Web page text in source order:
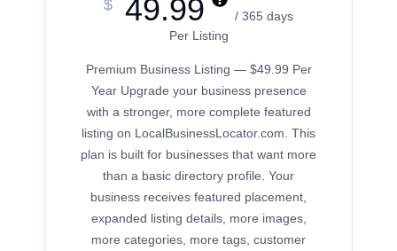
$ 49.99
/ 365 days
Per Listing
Premium Business Listing — $49.99 Per
Year Upgrade your business presence
with a stronger, more complete featured
listing on LocalBusinessLocator.com. This
plan is built for businesses that want more
than a basic directory profile. Your
business receives featured placement,
expanded listing details, more images,
more categories, more tags, customer